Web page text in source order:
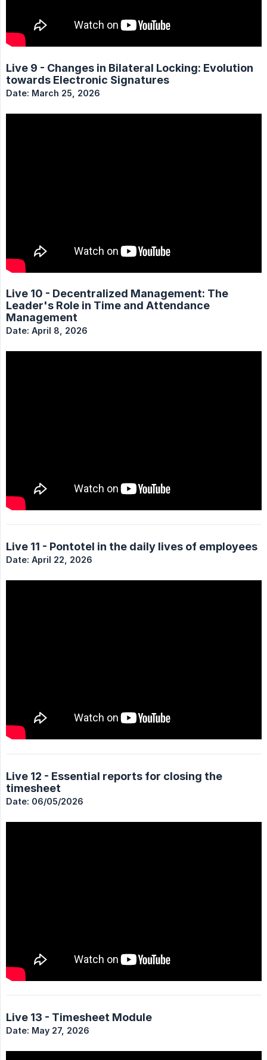
Live 9 - Changes in Bilateral Locking: Evolution
towards Electronic Signatures
Date: March 25, 2026
Live 10 - Decentralized Management: The
Leader's Role in Time and Attendance
Management
Date: April 8, 2026
Live 11 - Pontotel in the daily lives of employees
Date: April 22, 2026
Live 12 - Essential reports for closing the
timesheet
Date: 06/05/2026
Live 13 - Timesheet Module
Date: May 27, 2026